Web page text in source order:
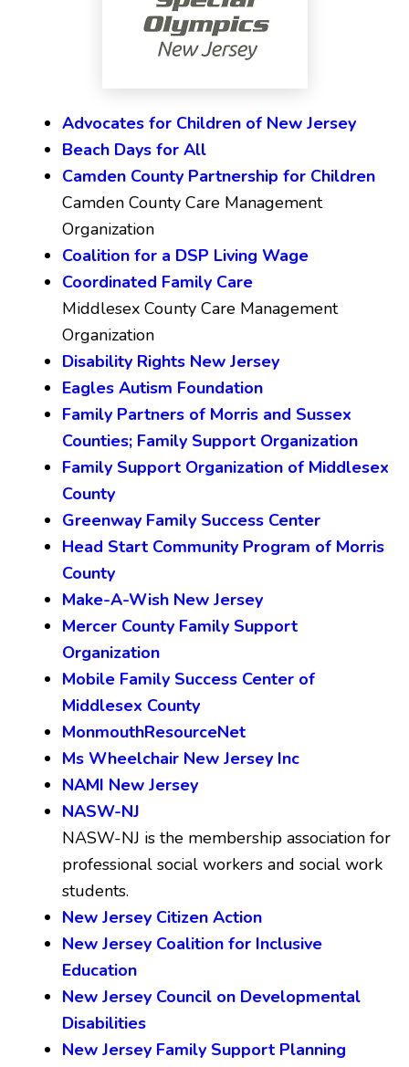
Advocates for Children of New Jersey
Beach Days for All
Camden County Partnership for Children
Camden County Care Management
Organization
Coalition for a DSP Living Wage
Coordinated Family Care
Middlesex County Care Management
Organization
Disability Rights New Jersey
Eagles Autism Foundation
Family Partners of Morris and Sussex
Counties; Family Support Organization
Family Support Organization of Middlesex
County
Greenway Family Success Center
Head Start Community Program of Morris
County
Make-A-Wish New Jersey
Mercer County Family Support
Organization
Mobile Family Success Center of
Middlesex County
MonmouthResourceNet
Ms Wheelchair New Jersey Inc
NAMI New Jersey
NASW-NJ
NASW-NJ is the membership association for
professional social workers and social work
students.
New Jersey Citizen Action
New Jersey Coalition for Inclusive
Education
New Jersey Council on Developmental
Disabilities
New Jersey Family Support Planning